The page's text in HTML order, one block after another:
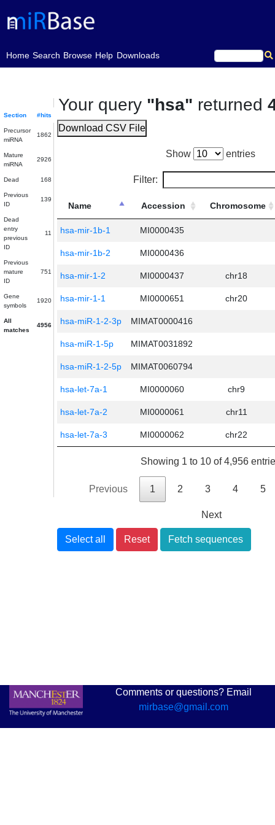
Home
(current)Search Browse Help Downloads
Section #hits
Precursor
miRNA
1862
Mature
miRNA
2926
Dead 168
Previous
ID
139
Dead
entry
previous
ID
11
Previous
mature
ID
751
Gene
symbols
1920
All
matches
4956
Your query "hsa" returned
Download CSV File
Show entries
Filter:
Name Accession Chromosome
hsa-mir-1b-1 MI0000435
hsa-mir-1b-2 MI0000436
hsa-mir-1-2 MI0000437 chr18
hsa-mir-1-1 MI0000651 chr20
hsa-miR-1-2-3p MIMAT0000416
hsa-miR-1-5p MIMAT0031892
hsa-miR-1-2-5p MIMAT0060794
hsa-let-7a-1 MI0000060 chr9
hsa-let-7a-2 MI0000061 chr11
hsa-let-7a-3 MI0000062 chr22
Showing 1 to 10 of 4,956
Previous 1 2 3 4 5
Next
Select all Reset Fetch sequences
Comments or questions? Email
mirbase@gmail.com